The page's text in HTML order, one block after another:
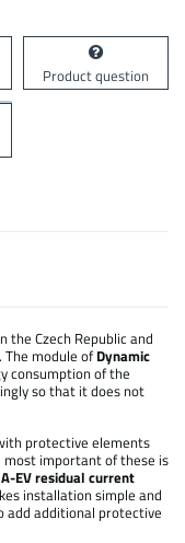
Product question
the Czech Republic and
The module ofDynamic
consumption of the
so that it does not
protective elements
important of these is
EV residual current
installation simple and
add additional protective